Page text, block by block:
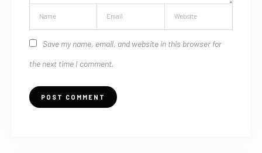
Save my name, email, and website in this browser for
the next time I comment.